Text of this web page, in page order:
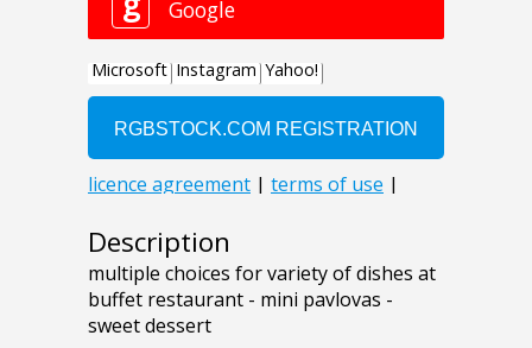
Description
multiple choices for variety of dishes at
buffet restaurant - mini pavlovas -
sweet dessert